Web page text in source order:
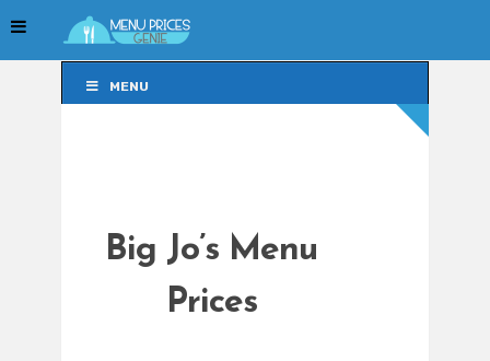
MENU
Big Jo’s Menu
Prices